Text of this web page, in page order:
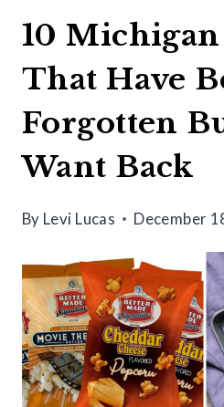
10 Michigan
That Have
Forgotten
Want Back
By Levi Lucas December